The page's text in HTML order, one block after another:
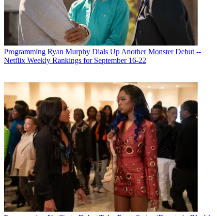
Programming Ryan Murphy Dials Up Another Monster Debut --
Netflix Weekly Rankings for September 16-22